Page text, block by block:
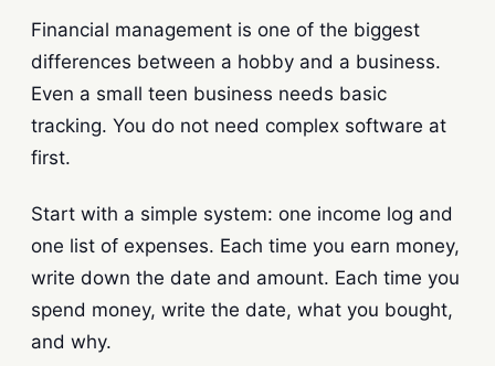
Financial management is one of the biggest
differences between a hobby and a business.
Even a small teen business needs basic
tracking. You do not need complex software at
first.
Start with a simple system: one income log and
one list of expenses. Each time you earn money,
write down the date and amount. Each time you
spend money, write the date, what you bought,
and why.